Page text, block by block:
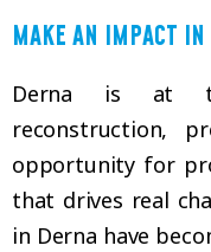
MAKE AN IMPACT
Derna is at
reconstruction,
opportunity for
that drives real
in Derna have